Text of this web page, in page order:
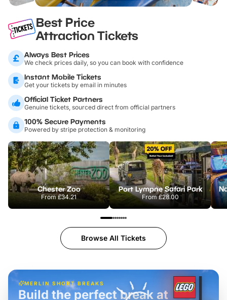
Best Price
Attraction Tickets
Always Best Prices
We check prices daily, so you can book with confidence
Instant Mobile Tickets
Get your tickets by email in minutes
Official Ticket Partners
Genuine tickets, sourced direct from official partners
100% Secure Payments
Powered by stripe protection & monitoring
Chester Zoo
From£34.21
Port Lympne Safari Park
From£28.00
Browse All Tickets
MERLIN SHORT BREAKS
Build the perfect break at